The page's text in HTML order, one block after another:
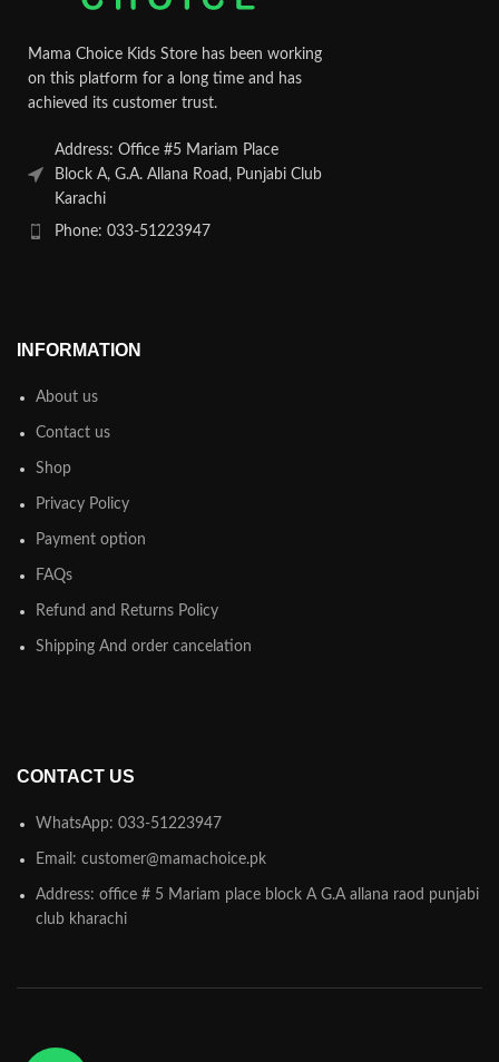
Mama Choice Kids Store has been working
on this platform for a long time and has
achieved its customer trust.
Address: Office #5 Mariam Place
Block A, G.A. Allana Road, Punjabi Club
Karachi
Phone: 033-51223947
INFORMATION
About us
Contact us
Shop
Privacy Policy
Payment option
FAQs
Refund and Returns Policy
Shipping And order cancelation
CONTACT US
WhatsApp: 033-51223947
Email: customer@mamachoice.pk
Address: office # 5 Mariam place block A G.A allana raod punjabi
club kharachi